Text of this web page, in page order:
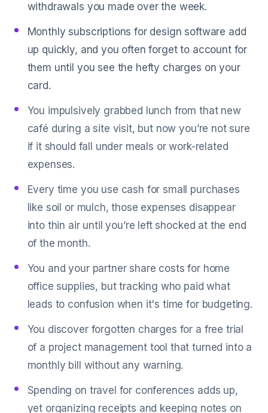
withdrawals you made over the week.
Monthly subscriptions for design software add
up quickly, and you often forget to account for
them until you see the hefty charges on your
card.
You impulsively grabbed lunch from that new
café during a site visit, but now you’re not sure
if it should fall under meals or work-related
expenses.
Every time you use cash for small purchases
like soil or mulch, those expenses disappear
into thin air until you’re left shocked at the end
of the month.
You and your partner share costs for home
office supplies, but tracking who paid what
leads to confusion when it's time for budgeting.
You discover forgotten charges for a free trial
of a project management tool that turned into a
monthly bill without any warning.
Spending on travel for conferences adds up,
yet organizing receipts and keeping notes on